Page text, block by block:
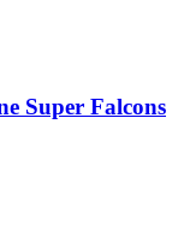
Super Falcons